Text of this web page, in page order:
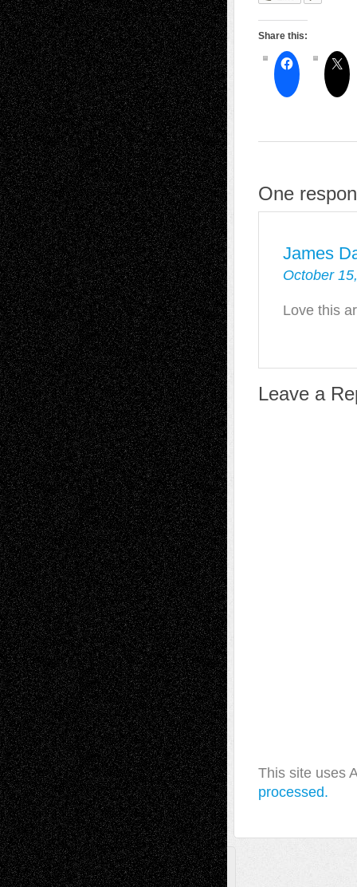
Share this:
One
James
October
Love this
Leave a
This site uses
processed.
A Tribute To The Founder